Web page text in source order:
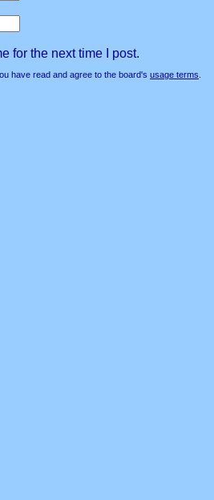
for the next time I post.
have read and agree to the board's usage terms